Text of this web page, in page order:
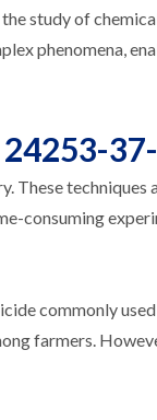
study of
phenomena,
These techniques
consuming
commonly
farmers.